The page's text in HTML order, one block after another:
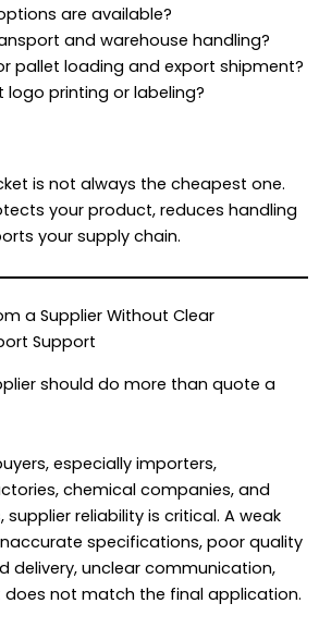
are available?
and warehouse handling?
pallet loading and export shipment?
logo printing or labeling?
is not always the cheapest one.
your product, reduces handling
your supply chain.
a Supplier Without Clear
Support
should do more than quote a
especially importers,
chemical companies, and
reliability is critical. A weak
specifications, poor quality
delivery, unclear communication,
not match the final application.